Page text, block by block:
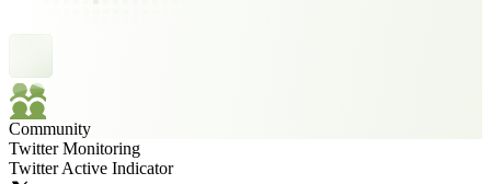
Community
Twitter Monitoring
Twitter Active Indicator